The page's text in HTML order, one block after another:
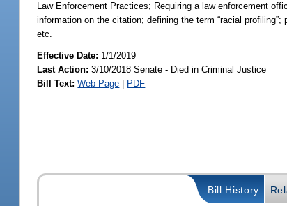
Law Enforcement Practices; Requiring a law enforcement
information on the citation; defining the term “racial
etc.
Effective Date: 1/1/2019
Last Action: 3/10/2018 Senate - Died in Criminal Justice
Bill Text: Web Page | PDF
Bill History